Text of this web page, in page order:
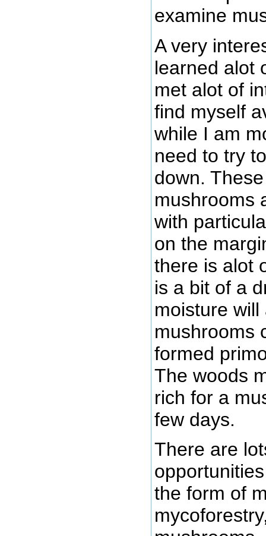
examine
A very
learned alot
met alot of
find myself
while I am
need to try
down.
mushrooms
with
on the
there is alot
is a bit of a
moisture
mushrooms
formed
The woods
rich for a
few days.
There are
the form of